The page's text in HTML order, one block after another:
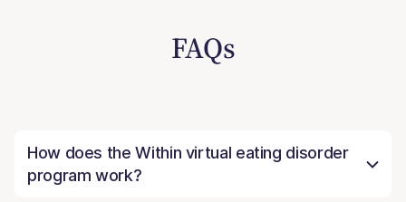
FAQs
How does the Within virtual eating disorder
program work?